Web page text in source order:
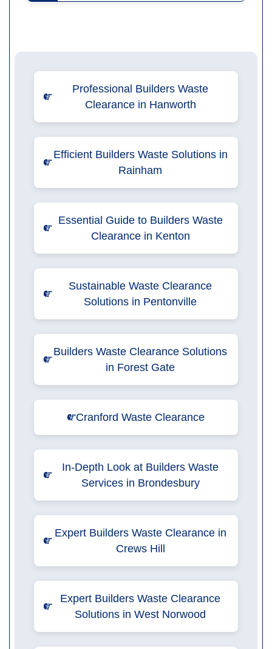
Professional Builders Waste
Clearance in Hanworth
Efficient Builders Waste Solutions in
Rainham
Essential Guide to Builders Waste
Clearance in Kenton
Sustainable Waste Clearance
Solutions in Pentonville
Builders Waste Clearance Solutions
in Forest Gate
Cranford Waste Clearance
In-Depth Look at Builders Waste
Services in Brondesbury
Expert Builders Waste Clearance in
Crews Hill
Expert Builders Waste Clearance
Solutions in West Norwood